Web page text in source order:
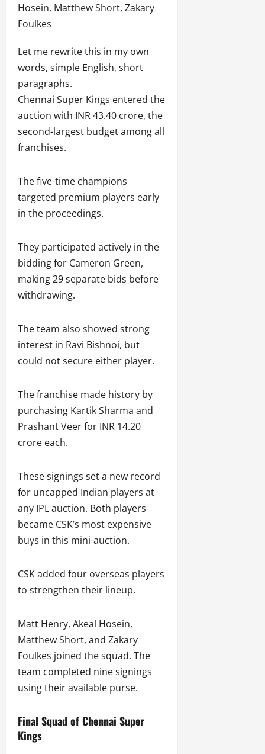
Hosein, Matthew Short, Zakary
Foulkes
Let me rewrite this in my own
words, simple English, short
paragraphs.
Chennai Super Kings entered the
auction with INR 43.40 crore, the
second-largest budget among all
franchises.
The five-time champions
targeted premium players early
in the proceedings.
They participated actively in the
bidding for Cameron Green,
making 29 separate bids before
withdrawing.
The team also showed strong
interest in Ravi Bishnoi, but
could not secure either player.
The franchise made history by
purchasing Kartik Sharma and
Prashant Veer for INR 14.20
crore each.
These signings set a new record
for uncapped Indian players at
any IPL auction. Both players
became CSK’s most expensive
buys in this mini-auction.
CSK added four overseas players
to strengthen their lineup.
Matt Henry, Akeal Hosein,
Matthew Short, and Zakary
Foulkes joined the squad. The
team completed nine signings
using their available purse.
Final Squad of Chennai Super
Kings